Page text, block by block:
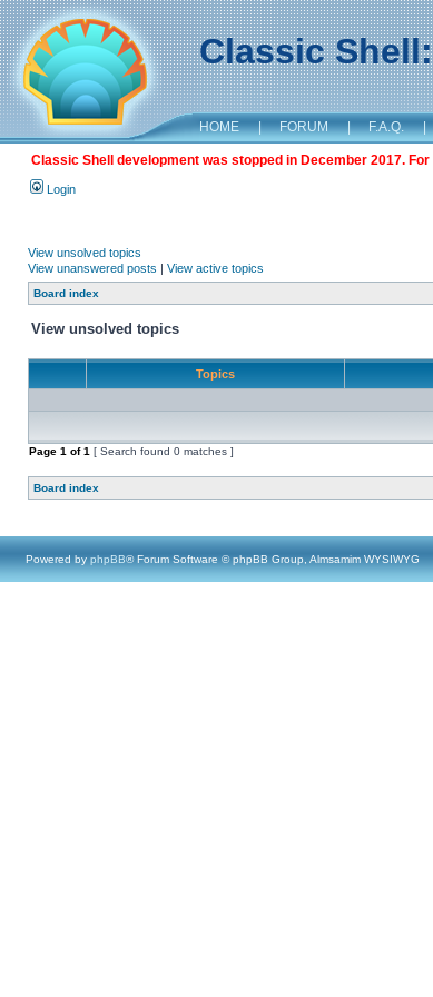
Classic
HOME | FORUM | F.A.Q. |
Classic Shell development was stopped in December 2017.
Login
View unsolved topics
View unanswered posts | View active topics
Board index
View unsolved topics
Topics
Page 1 of1 [ Search found 0 matches ]
Board index
Powered by phpBB® Forum Software © phpBB Group, Almsamim WYSIWYG